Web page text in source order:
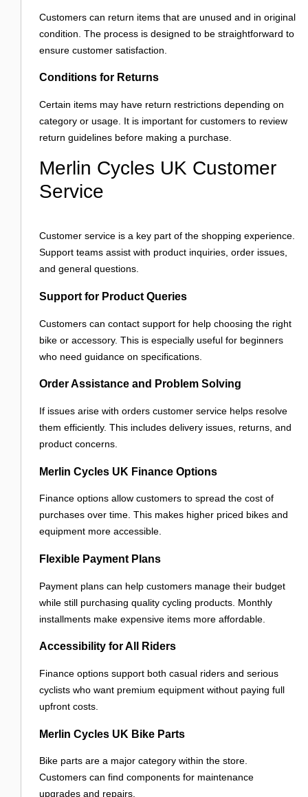
Customers can return items that are unused and in original
condition. The process is designed to be straightforward to
ensure customer satisfaction.
Conditions for Returns
Certain items may have return restrictions depending on
category or usage. It is important for customers to review
return guidelines before making a purchase.
Merlin Cycles UK Customer
Service
Customer service is a key part of the shopping experience.
Support teams assist with product inquiries, order issues,
and general questions.
Support for Product Queries
Customers can contact support for help choosing the right
bike or accessory. This is especially useful for beginners
who need guidance on specifications.
Order Assistance and Problem Solving
If issues arise with orders customer service helps resolve
them efficiently. This includes delivery issues, returns, and
product concerns.
Merlin Cycles UK Finance Options
Finance options allow customers to spread the cost of
purchases over time. This makes higher priced bikes and
equipment more accessible.
Flexible Payment Plans
Payment plans can help customers manage their budget
while still purchasing quality cycling products. Monthly
installments make expensive items more affordable.
Accessibility for All Riders
Finance options support both casual riders and serious
cyclists who want premium equipment without paying full
upfront costs.
Merlin Cycles UK Bike Parts
Bike parts are a major category within the store.
Customers can find components for maintenance
upgrades and repairs.